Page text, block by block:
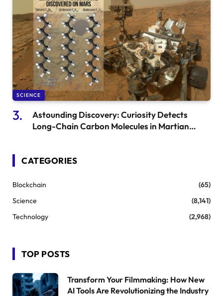
SCIENCE
Astounding Discovery: Curiosity Detects
Long-Chain Carbon Molecules in Martian
CATEGORIES
Blockchain
(65)
Science
(8,141)
Technology
(2,968)
TOP POSTS
Transform Your Filmmaking: How New
AI Tools Are Revolutionizing the Industry